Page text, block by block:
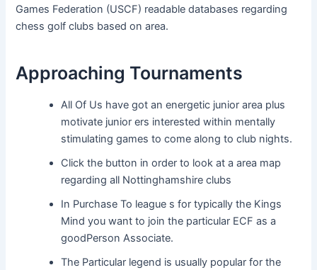
Games Federation (USCF) readable databases regarding
chess golf clubs based on area.
Approaching Tournaments
All Of Us have got an energetic junior area plus
motivate junior ers interested within mentally
stimulating games to come along to club nights.
Click the button in order to look at a area map
regarding all Nottinghamshire clubs
In Purchase To league s for typically the Kings
Mind you want to join the particular ECF as a
goodPerson Associate.
The Particular legend is usually popular for the